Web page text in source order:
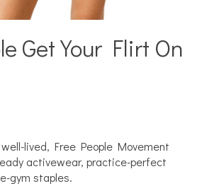
Get Your Flirt On
lived, Free People Movement
activewear, practice-perfect
gym staples.